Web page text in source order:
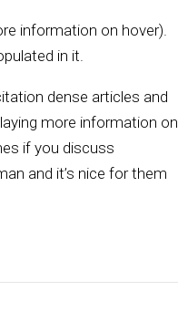
information on hover).
in it.
dense articles and
more information on
if you discuss
and it’s nice for them